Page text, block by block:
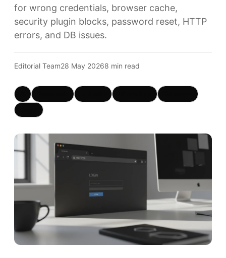
for wrong credentials, browser cache,
security plugin blocks, password reset, HTTP
errors, and DB issues.
Editorial Team28 May 20268 min read